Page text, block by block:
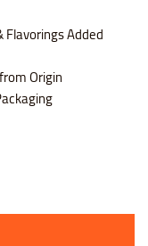
Added
Origin